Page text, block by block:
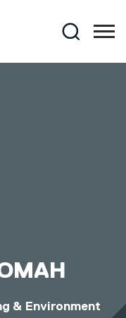
Search
& Environment